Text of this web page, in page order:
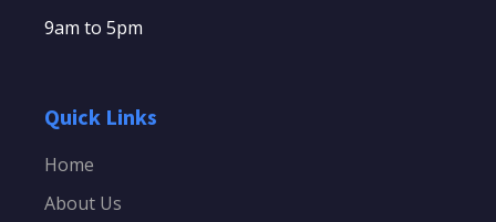
9am to 5pm
Quick Links
Home
About Us